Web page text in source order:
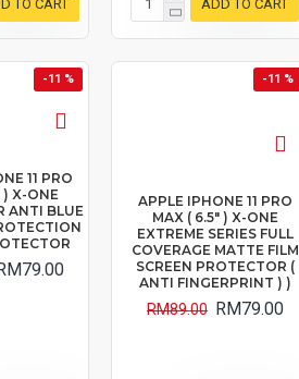
TO CART ADD TO CART
-11 %
11 PRO
) X-ONE
ANTI BLUE
-11 %
APPLE IPHONE 11 PRO
MAX ( 6.5" ) X-ONE
EXTREME SERIES FULL
COVERAGE MATTE FILM
SCREEN PROTECTOR (
ANTI FINGERPRINT ) )
RM79.00
RM89.00